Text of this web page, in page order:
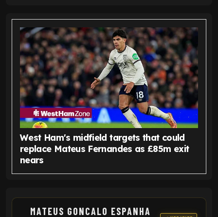
West Ham's midfield targets that could
replace Mateus Fernandes as £85m exit
nears
MATEUS GONCALO ESPANHA